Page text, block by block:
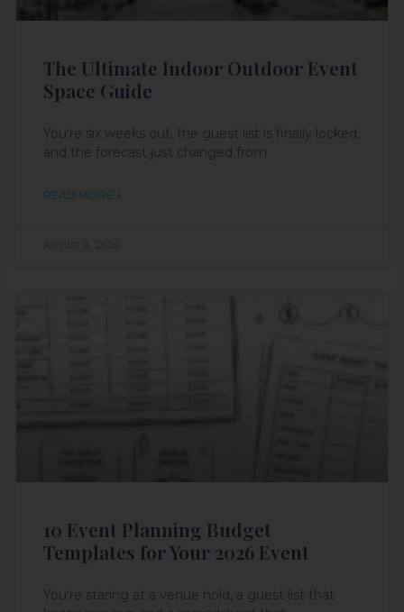
The Ultimate Indoor Outdoor Event
Space Guide
You're six weeks out, the guest list is finally locked,
and the forecast just changed from
READ MORE »
10 Event Planning Budget
Templates for Your 2026 Event
You're staring at a venue hold, a guest list that